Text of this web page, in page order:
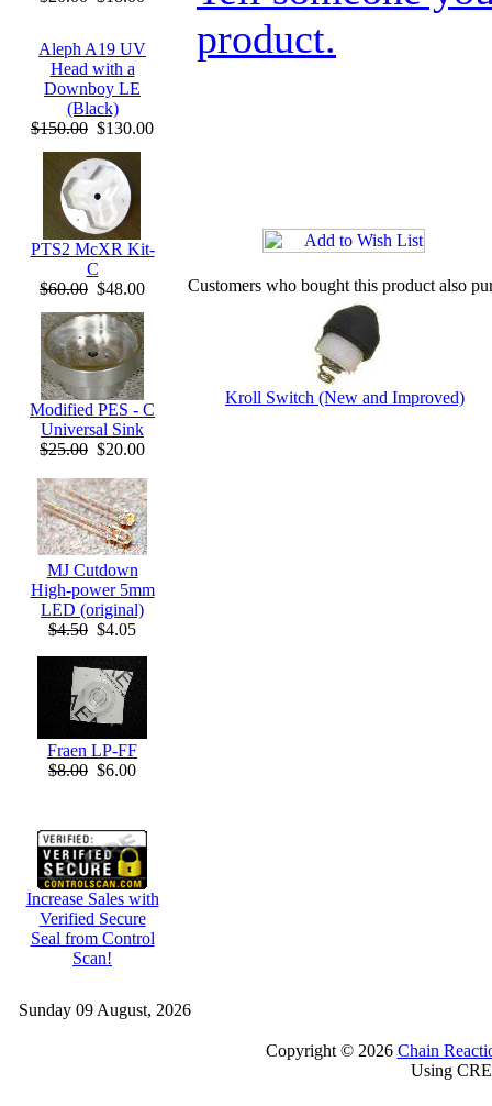
Aleph A19 UV
Head with a
Downboy LE
(Black)
$150.00 $130.00
PTS2 McXR Kit-
C
$60.00 $48.00
Modified PES - C
Universal Sink
$25.00 $20.00
MJ Cutdown
High-power 5mm
LED (original)
$4.50 $4.05
Fraen LP-FF
$8.00 $6.00
Increase Sales with
Verified Secure
Seal from Control
Scan!
product.
Customers who bought this product also
Kroll Switch (New and Improved)
Sunday 09 August, 2026
Copyright © 2026 Chain
Using